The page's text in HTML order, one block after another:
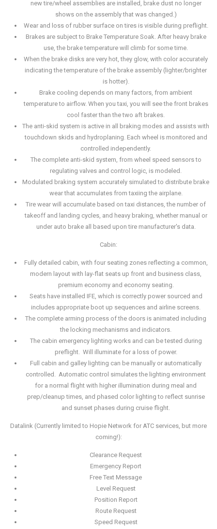
new tire/wheel assemblies are installed, brake dust no longer
shows on the assembly that was changed.)
Wear and loss of rubber surface on tires is visible during preflight.
Brakes are subject to Brake Temperature Soak. After heavy brake
use, the brake temperature will climb for some time.
When the brake disks are very hot, they glow, with color accurately
indicating the temperature of the brake assembly (lighter/brighter
is hotter).
Brake cooling depends on many factors, from ambient
temperature to airflow. When you taxi, you will see the front brakes
cool faster than the two aft brakes.
The anti-skid system is active in all braking modes and assists with
touchdown skids and hydroplaning. Each wheel is monitored and
controlled independently.
The complete anti-skid system, from wheel speed sensors to
regulating valves and control logic, is modeled.
Modulated braking system accurately simulated to distribute brake
wear that accumulates from taxiing the airplane.
Tire wear will accumulate based on taxi distances, the number of
takeoff and landing cycles, and heavy braking, whether manual or
under auto brake all based upon tire manufacturer's data.
Cabin:
Fully detailed cabin, with four seating zones reflecting a common,
modern layout with lay-flat seats up front and business class,
premium economy and economy seating.
Seats have installed IFE, which is correctly power sourced and
includes appropriate boot up sequences and airline screens.
The complete arming process of the doors is animated including
the locking mechanisms and indicators.
The cabin emergency lighting works and can be tested during
preflight. Will illuminate for a loss of power.
Full cabin and galley lighting can be manually or automatically
controlled. Automatic control simulates the lighting environment
for a normal flight with higher illumination during meal and
prep/cleanup times, and phased color lighting to reflect sunrise
and sunset phases during cruise flight.
Datalink (Currently limited to Hopie Network for ATC services, but more
coming!):
Clearance Request
Emergency Report
Free Text Message
Level Request
Position Report
Route Request
Speed Request